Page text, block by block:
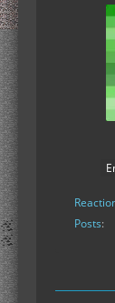
Posts